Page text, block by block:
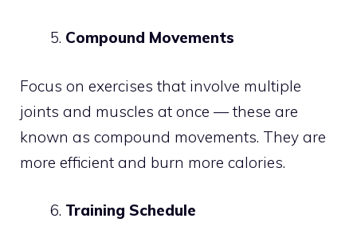
Compound Movements
Focus on exercises that involve multiple
joints and muscles at once — these are
known as compound movements. They are
more efficient and burn more calories.
Training Schedule